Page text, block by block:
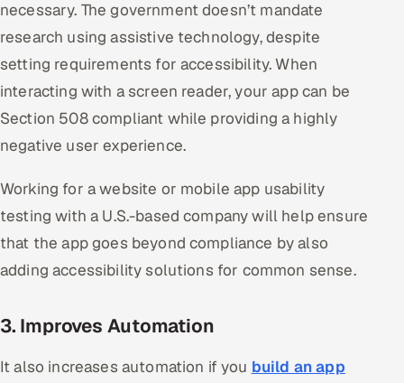
necessary. The government doesn’t mandate
research using assistive technology, despite
setting requirements for accessibility. When
interacting with a screen reader, your app can be
Section 508 compliant while providing a highly
negative user experience.
Working for a website or mobile app usability
testing with a U.S.-based company will help ensure
that the app goes beyond compliance by also
adding accessibility solutions for common sense.
3. Improves Automation
It also increases automation if you build an app